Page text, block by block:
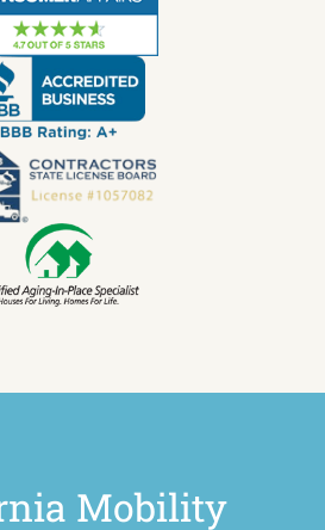
Mobility